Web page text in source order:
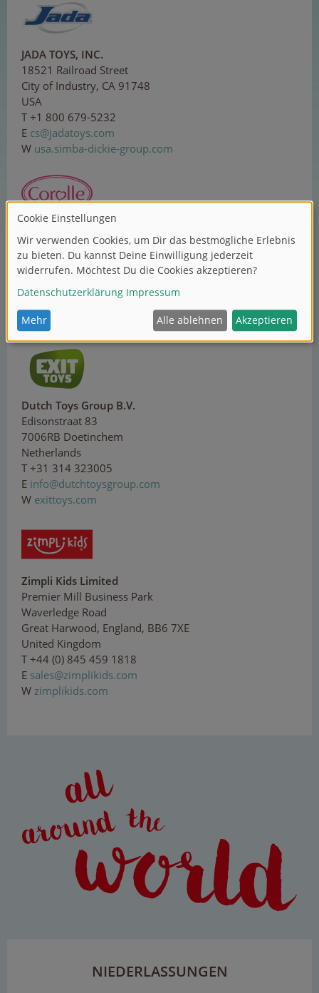
JADA TOYS, INC.
18521 Railroad Street
City of Industry, CA 91748
USA
T +1 800 679-5232
E cs@jadatoys.com
W usa.simba-dickie-group.com
ZI Sud, 1 rue Lavoisier
37130 Langeais
France
T +33 2 479618-00
Econta
Wcorolle.com
Dutch Toys Group B.V.
Edisonstraat 83
7006RB Doetinchem
Netherlands
T +31 314 323005
E info@dutchtoysgroup.com
W exittoys.com
Zimpli Kids Limited
Premier Mill Business Park
Waverledge Road
Great Harwood, England, BB6 7XE
United Kingdom
T +44 (0) 845 459 1818
E sales@zimplikids.com
W zimplikids.com
NIEDERLASSUNGEN